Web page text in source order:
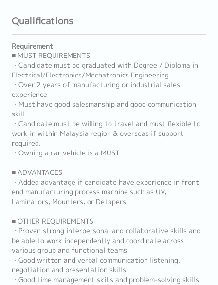
Qualifications
Requirement
■ MUST REQUIREMENTS
・Candidate must be graduated with Degree / Diploma in
Electrical/Electronics/Mechatronics Engineering
・Over 2 years of manufacturing or industrial sales
experience
・Must have good salesmanship and good communication
skill
・Candidate must be willing to travel and must flexible to
work in within Malaysia region & overseas if support
required.
・Owning a car vehicle is a MUST
■ ADVANTAGES
・Added advantage if candidate have experience in front
end manufacturing process machine such as UV,
Laminators, Mounters, or Detapers
■ OTHER REQUIREMENTS
・Proven strong interpersonal and collaborative skills and
be able to work independently and coordinate across
various group and functional teams
・Good written and verbal communication listening,
negotiation and presentation skills
・Good time management skills and problem-solving skills